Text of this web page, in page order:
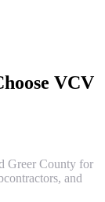
VCV
Greer County for
and